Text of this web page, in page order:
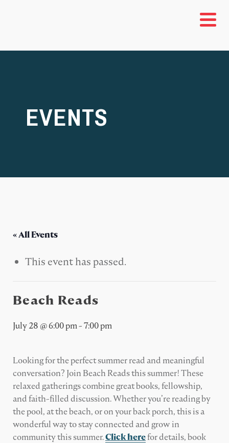
EVENTS
« All Events
This event has passed.
Beach Reads
July 28 @ 6:00 pm- 7:00 pm
Looking for the perfect summer read and meaningful
conversation? Join Beach Reads this summer! These
relaxed gatherings combine great books, fellowship,
and faith-filled discussion. Whether you’re reading by
the pool, at the beach, or on your back porch, this is a
wonderful way to stay connected and grow in
community this summer.Click herefor details, book